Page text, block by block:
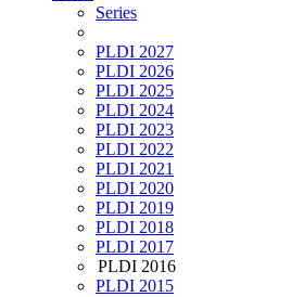
Series
PLDI 2027
PLDI 2026
PLDI 2025
PLDI 2024
PLDI 2023
PLDI 2022
PLDI 2021
PLDI 2020
PLDI 2019
PLDI 2018
PLDI 2017
PLDI 2016
PLDI 2015